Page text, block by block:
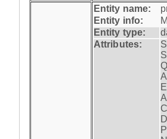
Entity name:
Entity info:
Entity type:
Attributes: